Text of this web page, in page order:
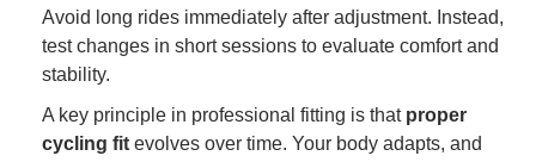
Avoid long rides immediately after adjustment. Instead,
test changes in short sessions to evaluate comfort and
stability.
A key principle in professional fitting is that proper
cycling fit evolves over time. Your body adapts, and